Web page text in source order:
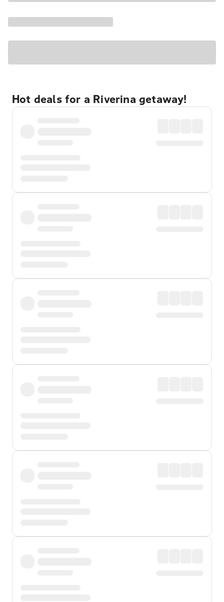
Hot deals for a Riverina getaway!